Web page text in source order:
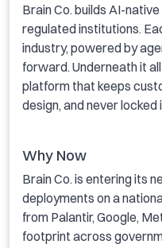
Brain Co. builds AI-
regulated institutions.
industry, powered by
forward. Underneath it
platform that keeps
design, and never locked
Why Now
Brain Co. is entering its
deployments on a
from Palantir, Google,
footprint across